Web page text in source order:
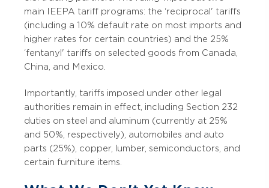
main IEEPA tariff programs: the ‘reciprocal' tariffs
(including a 10% default rate on most imports and
higher rates for certain countries) and the 25%
‘fentanyl' tariffs on selected goods from Canada,
China, and Mexico.
Importantly, tariffs imposed under other legal
authorities remain in effect, including Section 232
duties on steel and aluminum (currently at 25%
and 50%, respectively), automobiles and auto
parts (25%), copper, lumber, semiconductors, and
certain furniture items.